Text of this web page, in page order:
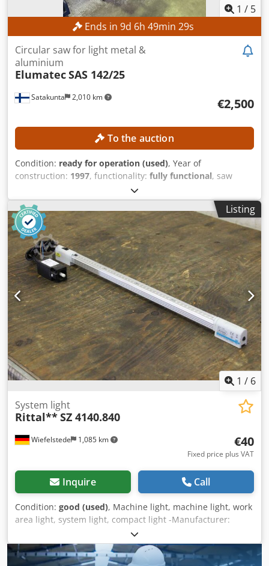
1 / 5
Ends in 9d 6h 49min 27s
Satakunta 2,010 km
Circular saw for light metal &
aluminium
ElumatecSAS 142/25
€2,500
To the auction
Condition: ready for operation (used), Year of
construction: 1997, functionality: fully functional, saw
, feed length X-axis:
type of input current:three-phase, rotational speed (max.):
2,800 rpm, compressed air connection:7 bar, No minimum
price – guaranteed sale to the highest bidder! TECHNICAL
DETAILS Saw blade diameter: 500 mm Rotational speed:
2,800 rpm Feed length per cycle: 5,600 mm Cutting angle:
90° Miter function depending on machine configuration
MACHINE DETAILS Suitable materials: Aluminum profiles,
thin-walled light metal profiles, window and door profiles
Power supply: 230/400 V, 3~ Frequency: 50 Hz Compressed
air connection: 7 bar EQUIPMENT Chip extraction Dwsdpfx
Acjzqbltjgea
Listing
1 / 6
Wiefelstede 1,085 km
System light
Rittal**SZ 4140.840
€40
Fixed price plus VAT
Inquire Call
Condition: good (used), Machine light, machine light, work
area light, system light, compact light -Manufacturer:
Rittal, LED system light SZ 4140.840 -Price: per piece -
Numer: 3 pieces -Dimensions: 525/50/H30 mm -Weight: 0.4
kg/piece Dodpfx Acjfmm Ddsgowa